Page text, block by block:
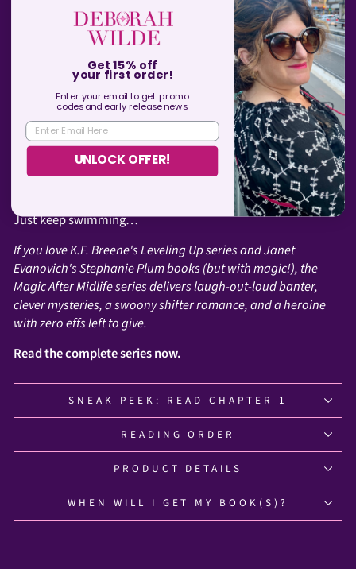
Being chum was never on her bucket list.
In comparison, Miri’s new assignment should be easy: track
down a demon to check a necklace for dark magic. Of
course, nothing about demons is simple and she finds
herself forced to strike hard bargains with both demon
hunters and an ancient vampire. Awesome.
The farther out she drifts seeking answers, the tighter she’s
caught in a net of secrets, lies, and deadly revelations. And
Just keep swimming…
If you love K.F. Breene's Leveling Up series and Janet
Evanovich's Stephanie Plum books (but with magic!), the
Magic After Midlife series delivers laugh-out-loud banter,
clever mysteries, a swoony shifter romance, and a heroine
with zero effs left to give.
Read the complete series now.
SNEAK PEEK: READ CHAPTER 1
READING ORDER
PRODUCT DETAILS
WHEN WILL I GET MY BOOK(S)?
Get 15% off
your first order!
Enter your email to get promo
codes and earlyrelease news.
ENTER EMAIL HERE
UNLOCK OFFER!